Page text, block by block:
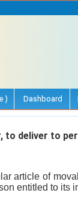
) Dashboard
to deliver to
article of
entitled to its